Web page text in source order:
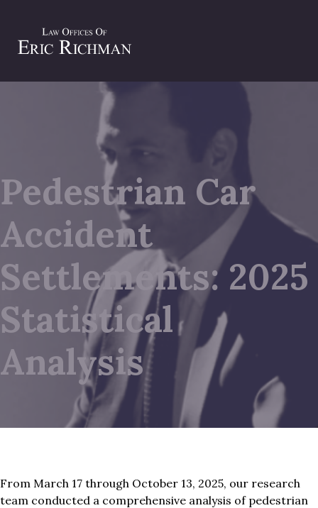
Pedestrian Car
Accident
Settlements: 2025
Statistical
Analysis
From March 17 through October 13, 2025, our research
team conducted a comprehensive analysis of pedestrian